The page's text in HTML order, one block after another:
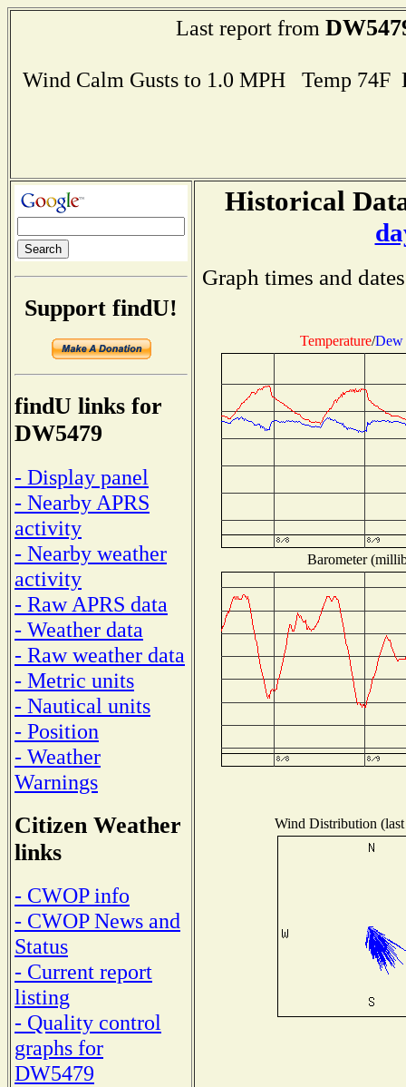
Last report from
Wind Calm Gusts to 1.0 MPH Temp
Support findU!
findU links for
DW5479
- Display panel
- Nearby APRS
activity
- Nearby weather
activity
- Raw APRS data
- Weather data
- Raw weather data
- Metric units
- Nautical units
- Position
- Weather
Warnings
Citizen Weather
links
- CWOP info
- CWOP News and
Status
- Current report
listing
- Quality control
graphs for
DW5479
Historical
Graph times and
Temperature/Dew
Barometer
Wind Distribution